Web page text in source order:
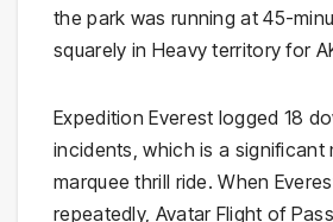
the park was running at 45-
squarely in Heavy territory for
Expedition Everest logged 18
incidents, which is a significant
marquee thrill ride. When
repeatedly, Avatar Flight of